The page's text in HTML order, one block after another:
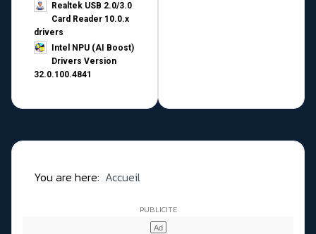
Realtek USB 2.0/3.0
Card Reader 10.0.x
drivers
Intel NPU (AI Boost)
Drivers Version
32.0.100.4841
You are here: Accueil